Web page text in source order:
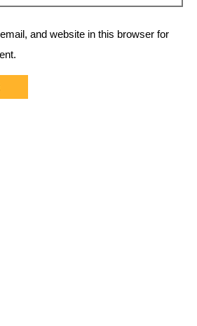
and website in this browser for